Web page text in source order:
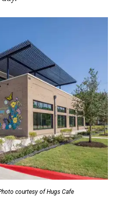
courtesy of Hugs Cafe